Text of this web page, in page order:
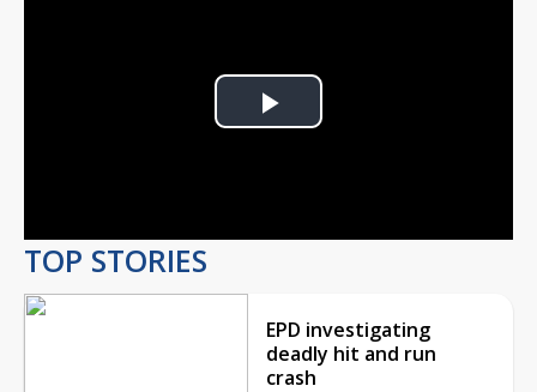
Play
TOP STORIES
EPD investigating
deadly hit and run
crash